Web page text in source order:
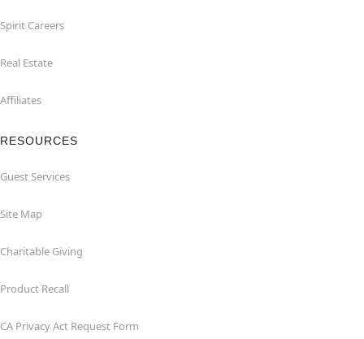
Spirit Careers
Real Estate
Affiliates
RESOURCES
Guest Services
Site Map
Charitable Giving
Product Recall
CA Privacy Act Request Form